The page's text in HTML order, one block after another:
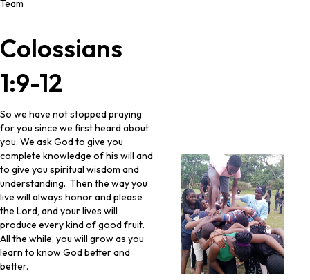
Team
Colossians
1:9-12
So we have not stopped praying
for you since we first heard about
you. We ask God to give you
complete knowledge of his will and
to give you spiritual wisdom and
understanding. Then the way you
live will always honor and please
the Lord, and your lives will
produce every kind of good fruit.
All the while, you will grow as you
learn to know God better and
better.